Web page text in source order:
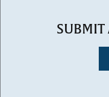
SUBMIT